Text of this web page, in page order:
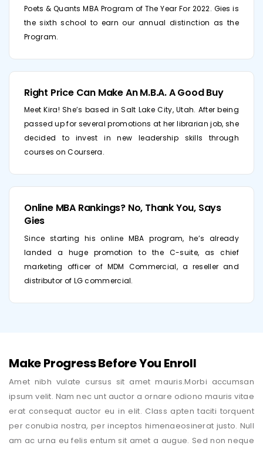
Poets & Quants MBA Program of The Year For 2022. Gies is
the sixth school to earn our annual distinction as the
Program.
Right Price Can Make An M.B.A. A Good Buy
Meet Kira! She’s based in Salt Lake City, Utah. After being
passed up for several promotions at her librarian job, she
decided to invest in new leadership skills through
courses on Coursera.
Online MBA Rankings? No, Thank You, Says
Gies
Since starting his online MBA program, he’s already
landed a huge promotion to the C-suite, as chief
marketing officer of MDM Commercial, a reseller and
distributor of LG commercial.
Make Progress Before You Enroll
Amet nibh vulate cursus sit amet mauris.Morbi accumsan
ipsum velit. Nam nec unt auctor a ornare odiono mauris vitae
erat consequat auctor eu in elit. Class apten taciti torquent
per conubia nostra, per inceptos himenaeosinerat justo. Null
am ac urna eu felis entum sit amet a augue. Sed non neque